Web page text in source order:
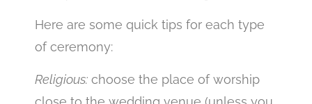
Here are some quick tips for each type
of ceremony:
Religious: choose the place of worship